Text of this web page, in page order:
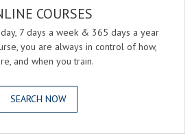
COURSES
7 days a week & 365 days a year
you are always in control of how,
and when you train.
SEARCH NOW